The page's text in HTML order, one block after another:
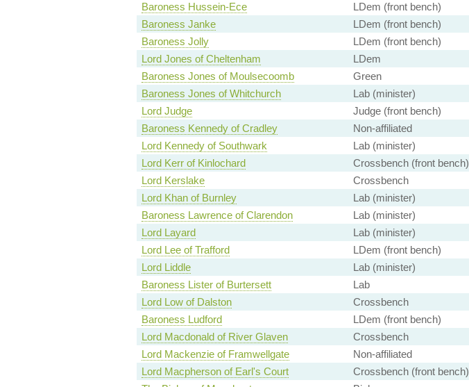
Baroness Hussein-Ece
LDem (front bench)
Baroness Janke
LDem (front bench)
Baroness Jolly
LDem (front bench)
Lord Jones of Cheltenham
LDem
Baroness Jones of Moulsecoomb
Green
Baroness Jones of Whitchurch
Lab (minister)
Lord Judge
Judge (front bench)
Baroness Kennedy of Cradley
Non-affiliated
Lord Kennedy of Southwark
Lab (minister)
Lord Kerr of Kinlochard
Crossbench (front bench)
Lord Kerslake
Crossbench
Lord Khan of Burnley
Lab (minister)
Baroness Lawrence of Clarendon
Lab (minister)
Lord Layard
Lab (minister)
Lord Lee of Trafford
LDem (front bench)
Lord Liddle
Lab (minister)
Baroness Lister of Burtersett
Lab
Lord Low of Dalston
Crossbench
Baroness Ludford
LDem (front bench)
Lord Macdonald of River Glaven
Crossbench
Lord Mackenzie of Framwellgate
Non-affiliated
Lord Macpherson of Earl's Court
Crossbench (front bench)